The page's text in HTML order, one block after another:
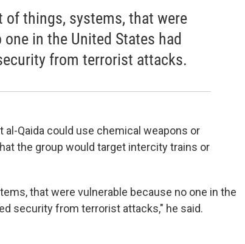
of things, systems, that were
in the United States had
from terrorist attacks.
Qaida could use chemical weapons or
the group would target intercity trains or
that were vulnerable because no one in the
security from terrorist attacks," he said.